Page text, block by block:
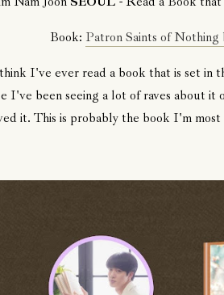
Book: Patron Saints of Nothing
I've ever read a book that is set in
I've been seeing a lot of raves about it
it. This is probably the book I'm